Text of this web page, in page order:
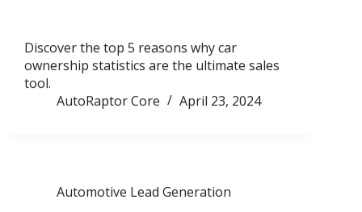
Discover the top 5 reasons why car
ownership statistics are the ultimate sales
tool.
AutoRaptor Core
April 23, 2024
Automotive Lead Generation